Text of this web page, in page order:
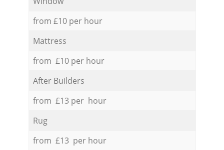
from £10 per hour
Mattress
from £10 per hour
After Builders
from £13 per hour
Rug
from £13 per hour